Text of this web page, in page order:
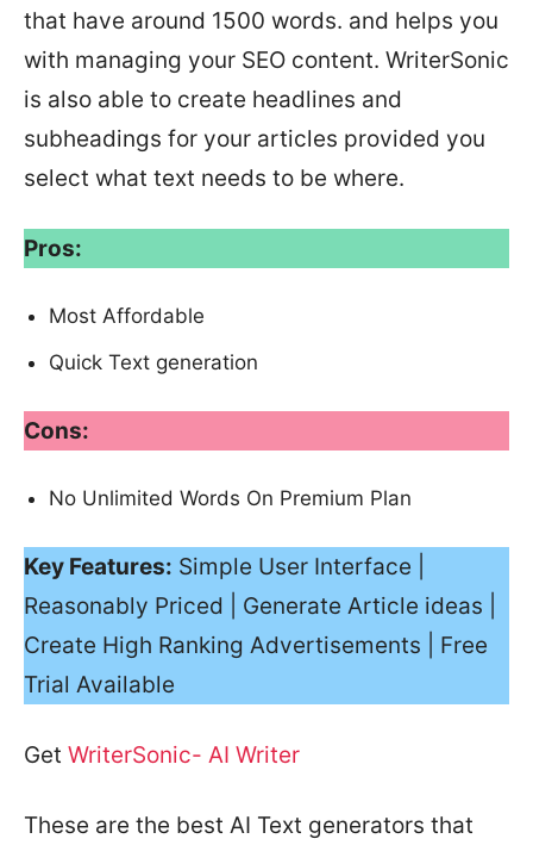
that have around 1500 words. and helps you
with managing your SEO content. WriterSonic
is also able to create headlines and
subheadings for your articles provided you
select what text needs to be where.
Pros:
Most Affordable
Quick Text generation
Cons:
No Unlimited Words On Premium Plan
Key Features: Simple User Interface |
Reasonably Priced | Generate Article ideas |
Create High Ranking Advertisements | Free
Trial Available
Get WriterSonic- AI Writer
These are the best AI Text generators that